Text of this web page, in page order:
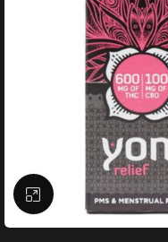
Click to enlarge